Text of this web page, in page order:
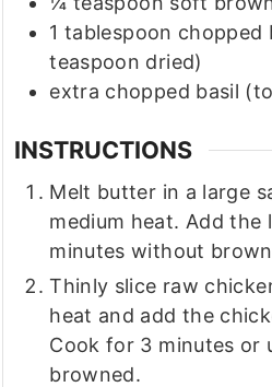
1 tablespoon chopped
teaspoon dried)
extra chopped basil
INSTRUCTIONS
Melt butter in a large
medium heat. Add the
minutes without
Thinly slice raw
heat and add the
Cook for 3 minutes or
browned.